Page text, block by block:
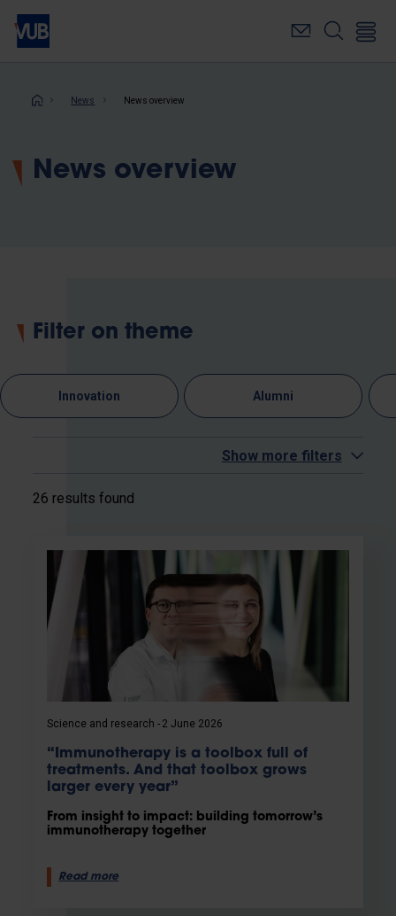
Skip
main
Breadcrumb
News News overview
News overview
Filter on theme
Innovation Alumni
Show more filters
26 results found
Science and research 2 June 2026
“Immunotherapy is a toolbox full of
treatments. And that toolbox grows
larger every year”
From insight to impact: building tomorrow’s
immunotherapy together
Read more